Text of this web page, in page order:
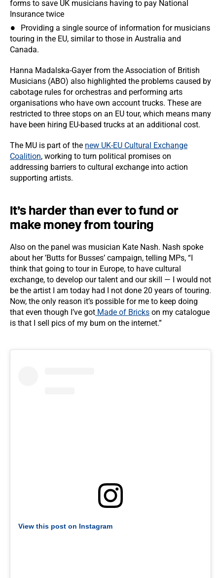
forms to save UK musicians having to pay National
Insurance twice
Providing a single source of information for musicians
touring in the EU, similar to those in Australia and
Canada.
Hanna Madalska-Gayer from the Association of British
Musicians (ABO) also highlighted the problems caused by
cabotage rules for orchestras and performing arts
organisations who have own account trucks. These are
restricted to three stops on an EU tour, which means many
have been hiring EU-based trucks at an additional cost.
The MU is part of the new UK-EU Cultural Exchange
Coalition, working to turn political promises on
addressing barriers to cultural exchange into action
supporting artists.
It’s harder than ever to fund or
make money from touring
Also on the panel was musician Kate Nash. Nash spoke
about her ’Butts for Busses’ campaign, telling MPs, “I
think that going to tour in Europe, to have cultural
exchange, to develop our talent and our skill — I would not
be the artist I am today had I not done 20 years of touring.
Now, the only reason it’s possible for me to keep doing
that even though I’ve got Made of Bricks on my catalogue
is that I sell pics of my bum on the internet.”
View this post on Instagram